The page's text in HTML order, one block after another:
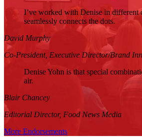
I’ve worked with Denise in different
seamlessly connects the dots.
David Murphy
Co-President, Executive Director/Brand
Denise Yohn is that special
air.
Blair Chancey
Editorial Director, Food News Media
More Endorsements